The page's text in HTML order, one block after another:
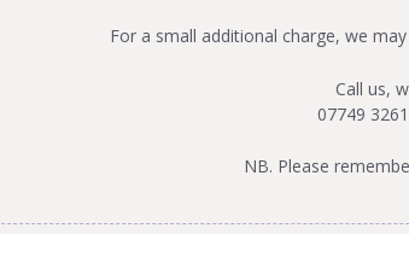
For a small additional charge, we
Call us,
07749
NB. Please